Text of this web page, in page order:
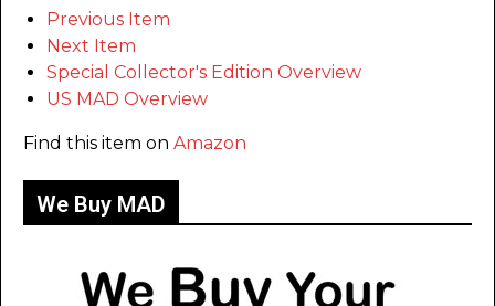
Previous Item
Next Item
Special Collector's Edition Overview
US MAD Overview
Find this item on Amazon
We Buy MAD